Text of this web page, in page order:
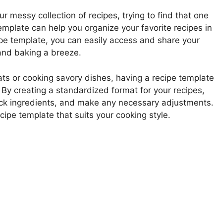
messy collection of recipes, trying to find that one
can help you organize your favorite recipes in
template, you can easily access and share your
baking a breeze.
or cooking savory dishes, having a recipe template
creating a standardized format for your recipes,
ingredients, and make any necessary adjustments.
template that suits your cooking style.